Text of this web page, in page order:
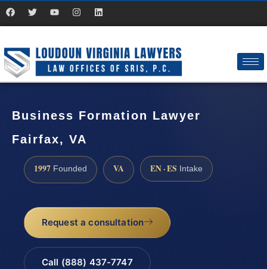
Business Formation Lawyer
Fairfax, VA
1997 Founded VA EN · ES Intake
Request a consultation
Call (888) 437-7747